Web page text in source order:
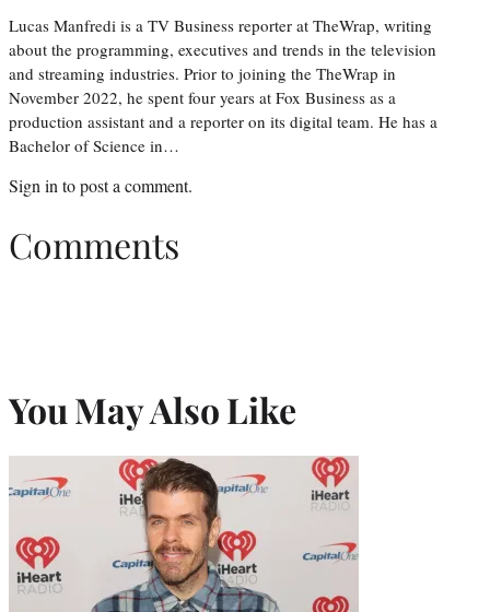
Lucas Manfredi is a TV Business reporter at TheWrap, writing
about the programming, executives and trends in the television
and streaming industries. Prior to joining the TheWrap in
November 2022, he spent four years at Fox Business as a
production assistant and a reporter on its digital team. He has a
Bachelor of Science in…
Sign in to post a comment.
Comments
You May Also Like